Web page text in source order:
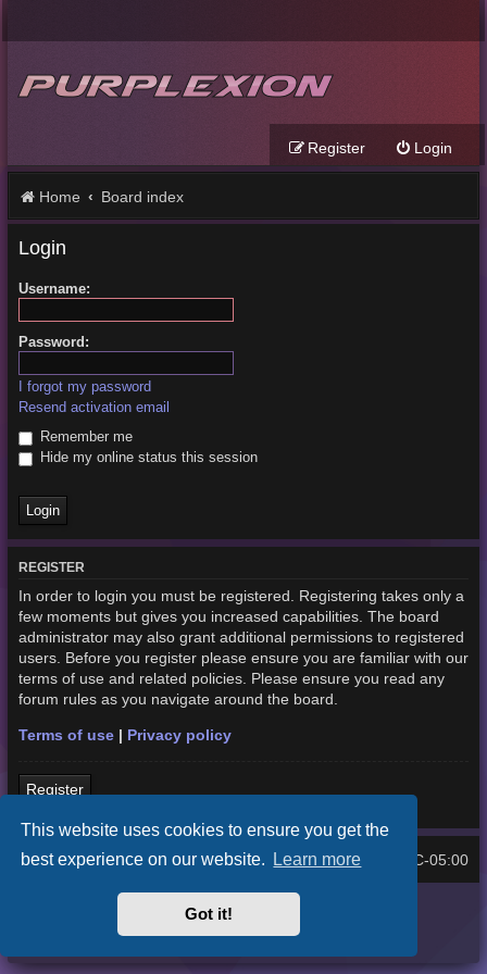
This website uses cookies to ensure you get the
best experience on our website. Learn more
Got it!
Login
Register
Home Board index
Login
Username:
Password:
I forgot my password
Resend activation email
Remember me
Hide my online status this session
REGISTER
In order to login you must be registered. Registering takes only a
few moments but gives you increased capabilities. The board
administrator may also grant additional permissions to registered
users. Before you register please ensure you are familiar with our
terms of use and related policies. Please ensure you read any
forum rules as you navigate around the board.
Terms of use| Privacy policy
Register
Home Board index All times are UTC-05:00
phpBB® Forum Software © phpBB Limited